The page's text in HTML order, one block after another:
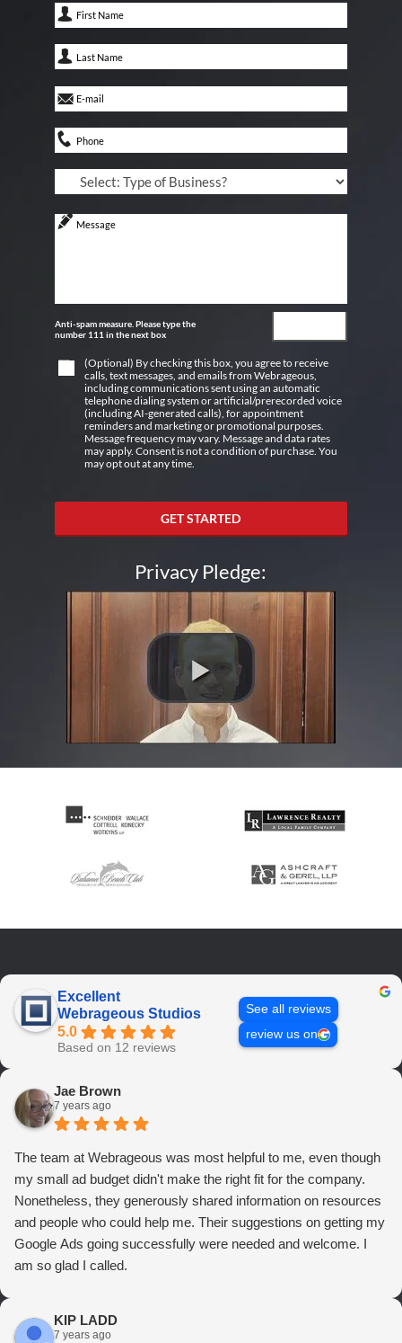
Anti-spam measure. Please type the
number 111 in the next box
(Optional) By checking this box, you agree to receive
calls, text messages, and emails from Webrageous,
including communications sent using an automatic
telephone dialing system or artificial/prerecorded voice
(including AI-generated calls), for appointment
reminders and marketing or promotional purposes.
Message frequency may vary. Message and data rates
may apply. Consent is not a condition of purchase. You
may opt out at any time.
GET STARTED
Privacy Pledge:
Excellent
Webrageous Studios
5.0
Based on 12 reviews
See all reviews
review us on
Jae Brown
7 years ago
The team at Webrageous was most helpful to me, even though
my small ad budget didn't make the right fit for the company.
Nonetheless, they generously shared information on resources
and people who could help me. Their suggestions on getting my
Google Ads going successfully were needed and welcome. I
am so glad I called.
KIP LADD
7 years ago